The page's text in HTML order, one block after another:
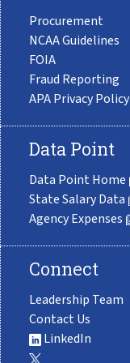
Procurement
NCAA Guidelines
FOIA
Fraud Reporting
APA Privacy Policy
Data Point
Data Point Home
State Salary Data
Agency Expenses
Connect
Leadership Team
Contact Us
LinkedIn